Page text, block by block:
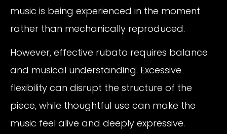
music is being experienced in the moment
rather than mechanically reproduced.
However, effective rubato requires balance
and musical understanding. Excessive
flexibility can disrupt the structure of the
piece, while thoughtful use can make the
music feel alive and deeply expressive.